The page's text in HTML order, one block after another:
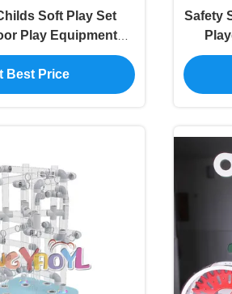
Soft Play Set
Play Equipments
OEM
Best Price
Safety